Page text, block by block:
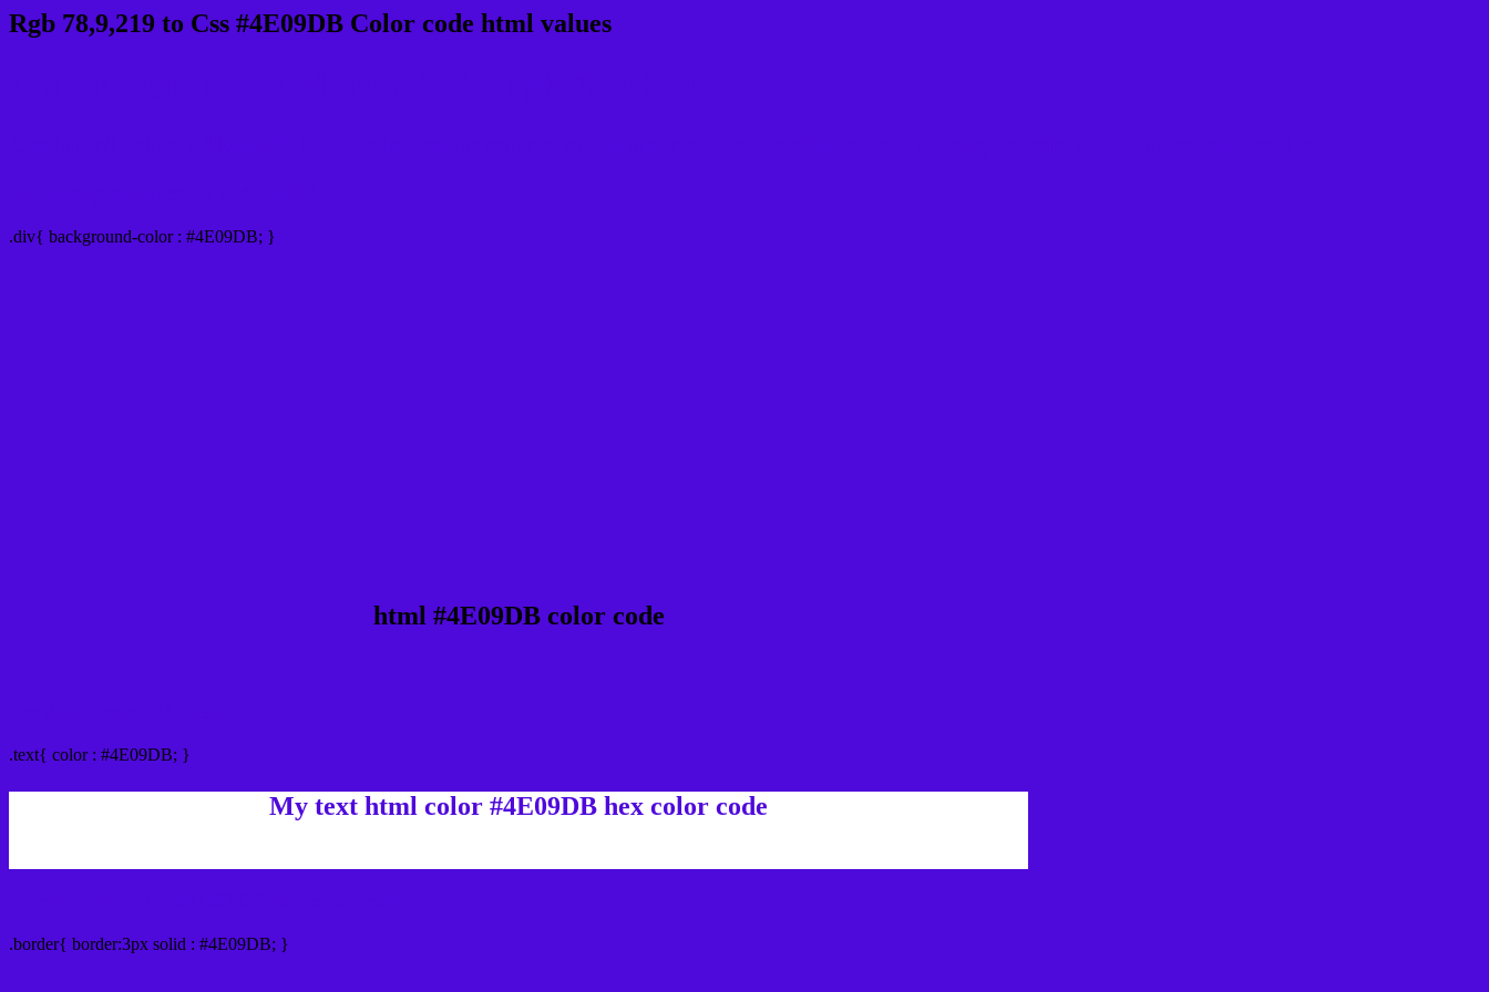
Rgb 78,9,219 to Css #4E09DB Color code html values
.div{ background-color : #4E09DB; }
html #4E09DB color code
.text{ color : #4E09DB; }
My text html color #4E09DB hex color code
.border{ border:3px solid : #4E09DB; }